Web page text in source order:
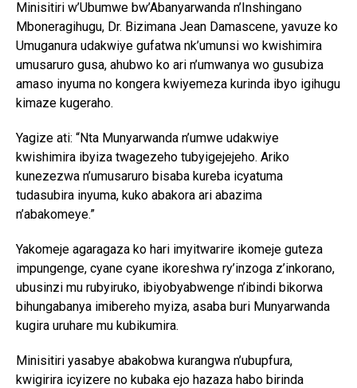
Minisitiri w’Ubumwe bw’Abanyarwanda n’Inshingano
Mboneragihugu, Dr. Bizimana Jean Damascene, yavuze ko
Umuganura udakwiye gufatwa nk’umunsi wo kwishimira
umusaruro gusa, ahubwo ko ari n’umwanya wo gusubiza
amaso inyuma no kongera kwiyemeza kurinda ibyo igihugu
kimaze kugeraho.
Yagize ati: “Nta Munyarwanda n’umwe udakwiye
kwishimira ibyiza twagezeho tubyigejejeho. Ariko
kunezezwa n’umusaruro bisaba kureba icyatuma
tudasubira inyuma, kuko abakora ari abazima
n’abakomeye.”
Yakomeje agaragaza ko hari imyitwarire ikomeje guteza
impungenge, cyane cyane ikoreshwa ry’inzoga z’inkorano,
ubusinzi mu rubyiruko, ibiyobyabwenge n’ibindi bikorwa
bihungabanya imibereho myiza, asaba buri Munyarwanda
kugira uruhare mu kubikumira.
Minisitiri yasabye abakobwa kurangwa n’ubupfura,
kwigirira icyizere no kubaka ejo hazaza habo birinda